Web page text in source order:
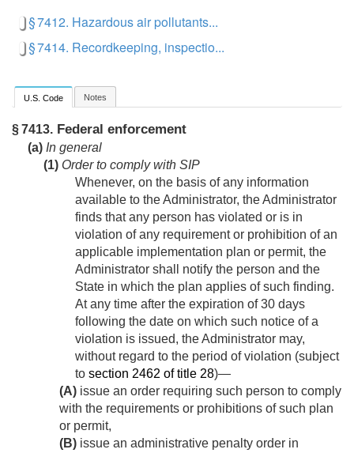
§ 7412. Hazardous air pollutants...
§ 7414. Recordkeeping, inspectio...
U.S. Code Notes
§ 7413. Federal enforcement
(a) In general
(1) Order to comply with SIP
Whenever, on the basis of any information
available to the Administrator, the Administrator
finds that any person has violated or is in
violation of any requirement or prohibition of an
applicable implementation plan or permit, the
Administrator shall notify the person and the
State in which the plan applies of such finding.
At any time after the expiration of 30 days
following the date on which such notice of a
violation is issued, the Administrator may,
without regard to the period of violation (subject
to section 2462 of title 28)—
(A) issue an order requiring such person to comply
with the requirements or prohibitions of such plan
or permit,
(B) issue an administrative penalty order in